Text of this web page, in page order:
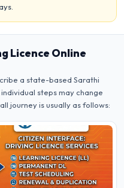
Licence Online
a state-based Sarathi
steps may change
journey is usually as follows: